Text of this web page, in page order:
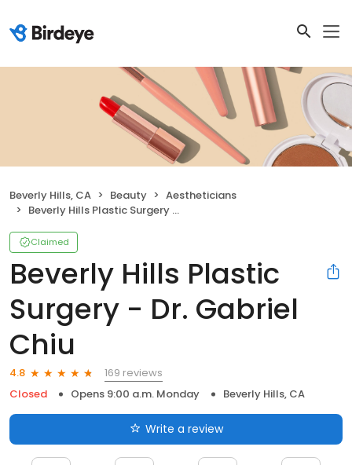
Beverly Hills, CA Beauty
Aestheticians
Beverly Hills Plastic Surgery - Dr. Gabriel Chiu
Claimed
Beverly Hills Plastic
Surgery - Dr. Gabriel
Chiu
4.8
169 reviews
Closed
Opens 9:00 a.m. Monday Beverly Hills, CA
Write a review